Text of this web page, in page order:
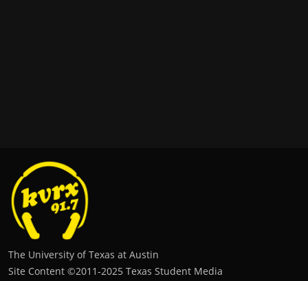
The University of Texas at Austin
Site Content ©2011‐2025 Texas Student Media